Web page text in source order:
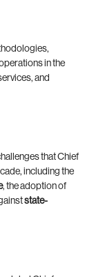
in the
and
that Chief
including the
, the adoption of
state-